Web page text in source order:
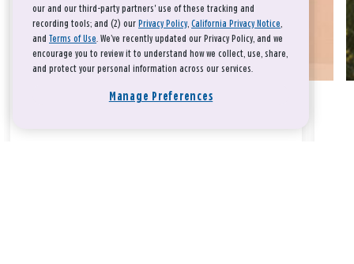
our and our third-party partners' use of these tracking and
recording tools; and (2) our Privacy Policy, California Privacy Notice,
and Terms of Use. We’ve recently updated our Privacy Policy, and we
encourage you to review it to understand how we collect, use, share,
and protect your personal information across our services.
Manage Preferences